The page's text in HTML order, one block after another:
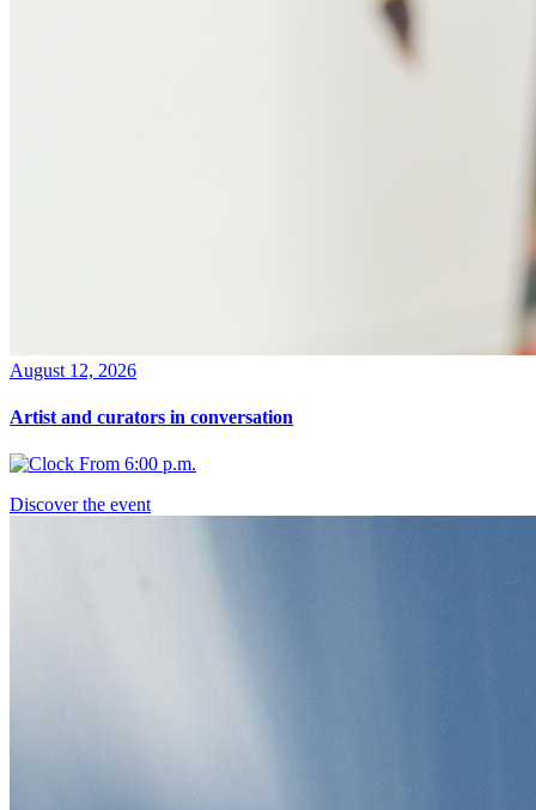
August 12, 2026
Artist and curators in conversation
From 6:00 p.m.
Discover the event